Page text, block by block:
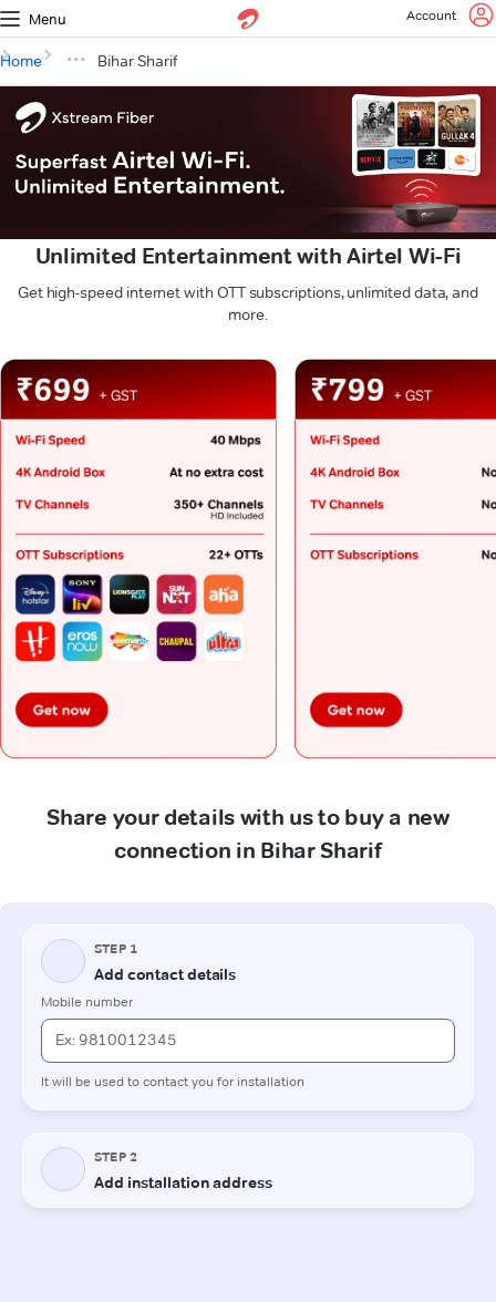
Menu Account
Home Bihar Sharif
Unlimited Entertainment with Airtel Wi-Fi
Get high-speed internet with OTT subscriptions, unlimited data, and
more.
Share your details with us to buy a new
connection in Bihar Sharif